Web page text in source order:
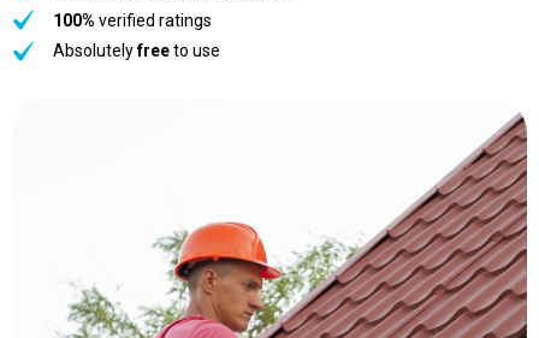
100% verified ratings
Absolutelyfreeto use